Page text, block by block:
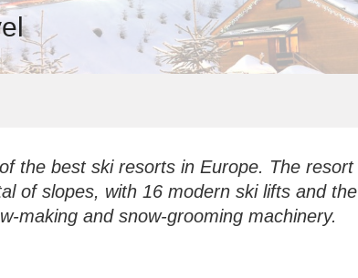
the best ski resorts in Europe. The resort
of slopes, with 16 modern ski lifts and the
making and snow-grooming machinery.